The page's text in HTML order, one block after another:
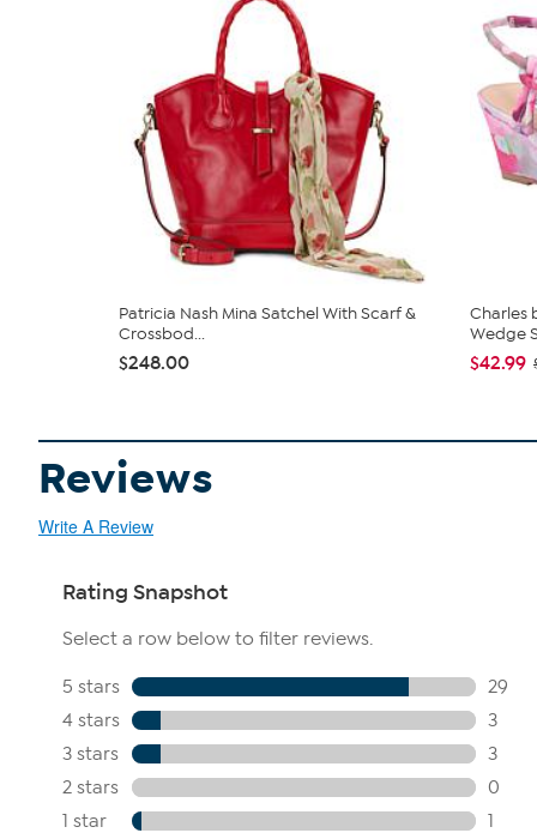
Patricia Nash Mina Satchel With Scarf &
Crossbod...
$248.00
Charles
Wedge
$42.99
Reviews
Write A Review